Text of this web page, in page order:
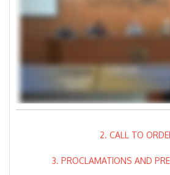
2. CALL TO
3. PROCLAMATIONS AND